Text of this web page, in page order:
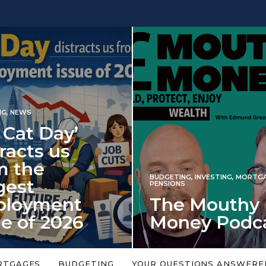
every year in
BUDGETING, INVESTING, MORTGAGES,
PENSIONS
The Mouthy
Money Podcast
No money topic is too big or too
BUDGETING YOUR QUESTIONS